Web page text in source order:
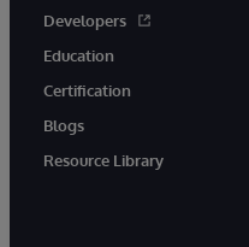
Developers
Education
Certification
Blogs
Resource Library